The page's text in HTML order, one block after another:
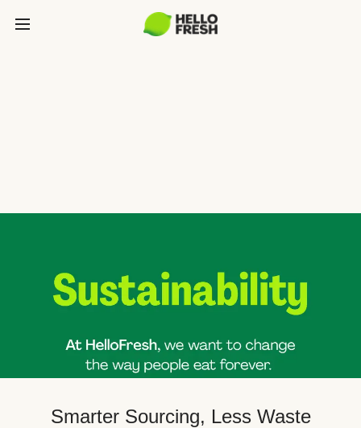
Smarter Sourcing, Less Waste